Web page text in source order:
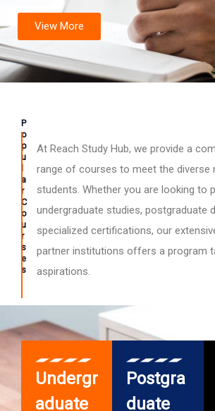
View More
P
o
p
u
a
r
C
o
u
r
s
e
s
At Reach Study Hub, we provide a
range of courses to meet the diverse
students. Whether you are looking to
undergraduate studies, postgraduate
specialized certifications, our
partner institutions offers a program
aspirations.
Undergr
aduate
Postgra
duate